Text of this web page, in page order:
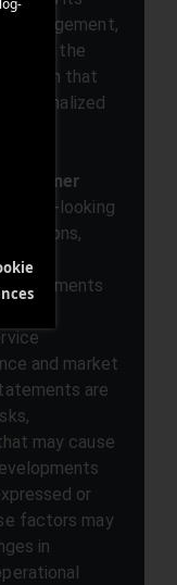
management,
way, the
that
personalized
looking
by
statements
and market
are
may cause
or
factors may
in